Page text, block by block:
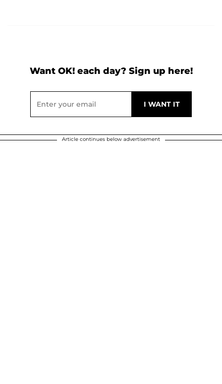
Want OK! each day? Sign up here!
Article continues below advertisement